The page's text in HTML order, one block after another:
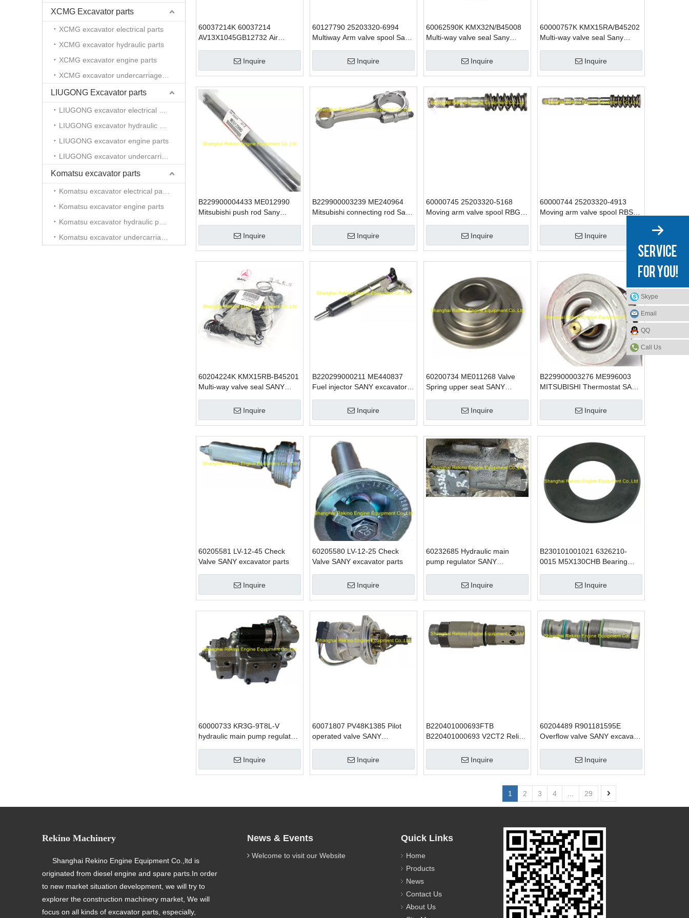
XCMG Excavator parts
XCMG excavator electrical parts
XCMG excavator hydraulic parts
XCMG excavator engine parts
LIUGONG Excavator parts
LIUGONG excavator engine parts
Komatsu excavator parts
Komatsu excavator engine parts
60037214K 60037214
AV13X1045GB12732 Air
Excavator parts for SY65 SY75
Inquire
60127790 25203320-6994
Multiway Arm valve spool Sany
Inquire
60062590K KMX32N/B45008
Multi-way valve seal Sany
Inquire
60000757K KMX15RA/B45202
Multi-way valve seal Sany
Inquire
B229900004433 ME012990
Mitsubishi push rod Sany
Inquire
B229900003239 ME240964
Mitsubishi connecting rod Sany
Inquire
60000745 25203320-5168
Moving arm valve spool RBG1
Inquire
60000744 25203320-4913
Moving arm valve spool RBS52
Inquire
60204224K KMX15RB-B45201
Multi-way valve seal SANY
Inquire
B220299000211 ME440837
Fuel injector SANY excavator
Inquire
60200734 ME011268 Valve
Spring upper seat SANY
Inquire
B229900003276 ME996003
MITSUBISHI Thermostat SANY
Inquire
60205581 LV-12-45 Check
Valve SANY excavator parts
Inquire
60205580 LV-12-25 Check
Valve SANY excavator parts
Inquire
60232685 Hydraulic main
pump regulator SANY
Inquire
B230101001021 6326210-
0015 M5X130CHB Bearing
Inquire
60000733 KR3G-9T8L-V
hydraulic main pump regulator
Inquire
60071807 PV48K1385 Pilot
operated valve SANY
Inquire
B220401000693FTB
B220401000693 V2CT2 Relief
parts for SY215Inquire
60204489 R901181595E
Overflow valve SANY excavator
Inquire
1 2 3 4 29
Rekino Machinery
Shanghai Rekino Engine Equipment Co.,ltd is
originated from diesel engine and spare parts.In order
to new market situation development, we will try to
explorer the construction machinery market, We will
focus on all kinds of excavator parts, especially,
Skype
Email
QQ
Call Us
News & Events
Welcome to visit our Website
Quick Links
Home
Products
News
Contact Us
About Us